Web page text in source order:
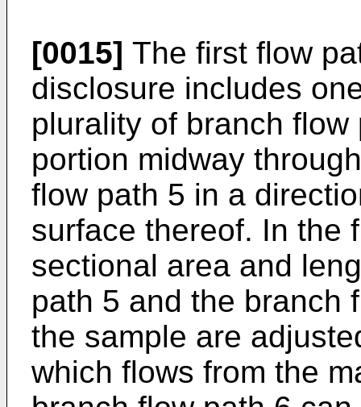
[0015] The first flow
disclosure includes
plurality of branch
portion midway
flow path 5 in a
surface thereof. In the
sectional area and
path 5 and the branch
the sample are
which flows from the